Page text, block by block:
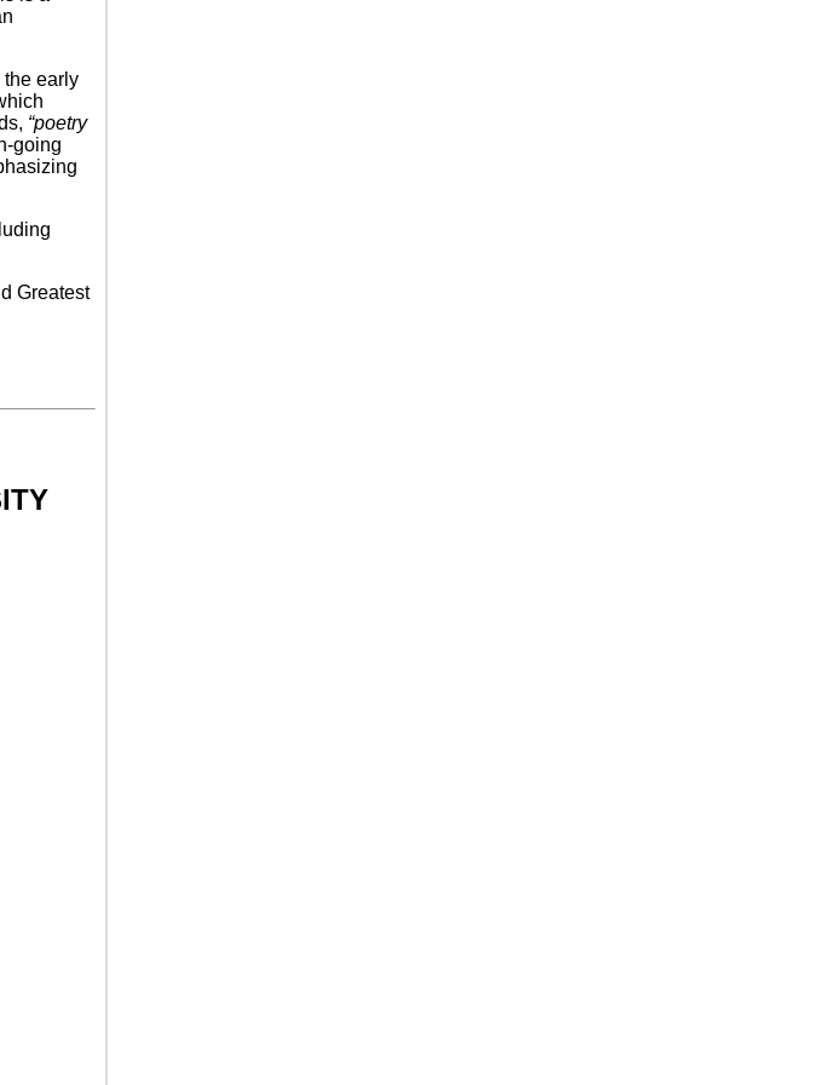
the early
“poetry
going
Greatest